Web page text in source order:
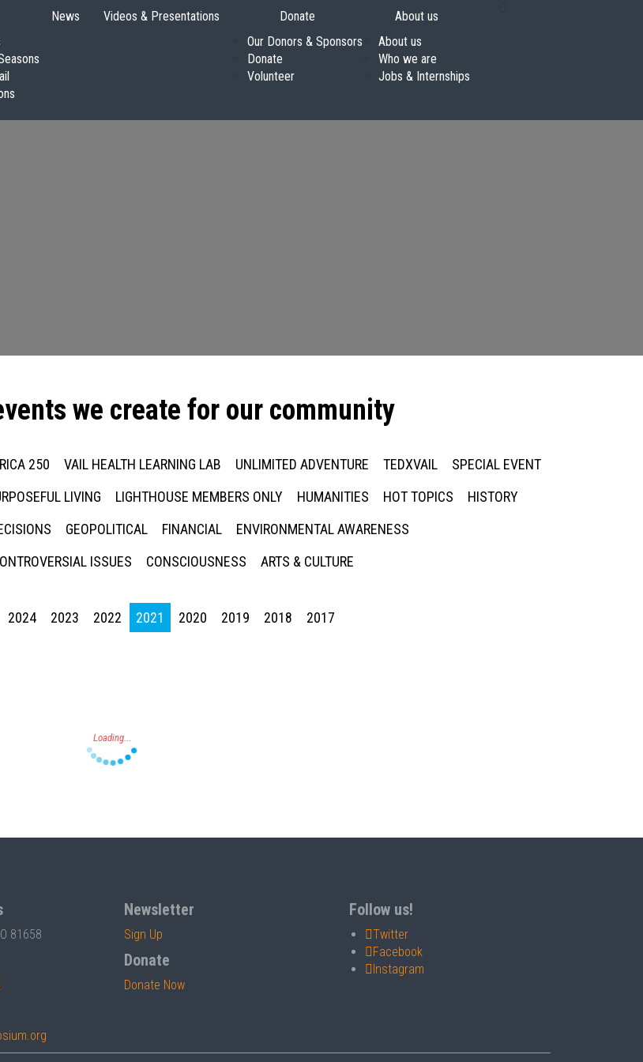
News Videos & Presentations
Donate
Our Donors & Sponsors
Donate
Volunteer
About us
About us
Who we are
Jobs & Internships
we create for our community
250 VAIL HEALTH LEARNING LAB UNLIMITED ADVENTURE TEDXVAIL
SPECIAL EVENT
LIVING LIGHTHOUSE MEMBERS ONLY HUMANITIES HOT TOPICS
HISTORY
GEOPOLITICAL FINANCIAL
ENVIRONMENTAL AWARENESS
ISSUES
CONSCIOUSNESS ARTS & CULTURE
2024 2023 2022 2021 2020 2019 2018 2017
81658
Newsletter
Sign Up
Donate
Donate Now
Follow us!
Twitter
Facebook
Instagram